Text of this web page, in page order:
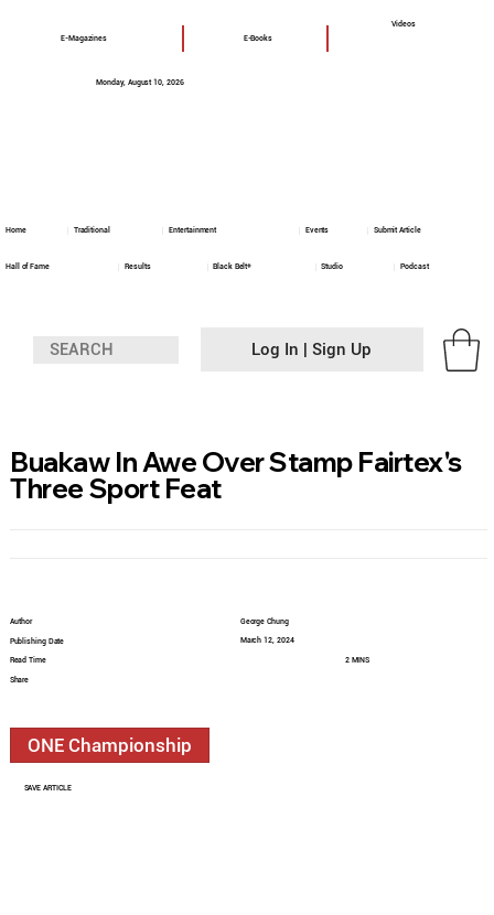
Log In | Sign Up
E-Magazines E-Books
Videos
Monday, August 10, 2026
Podcast
Black Belt+ Studio
Hall of Fame Results
Home Traditional Entertainment Events Submit Article
Author
Publishing Date
Read Time
Share
George Chung
March 12, 2024
2 MINS
ONE Championship
SAVE ARTICLE
Buakaw In Awe Over Stamp Fairtex's
Three Sport Feat